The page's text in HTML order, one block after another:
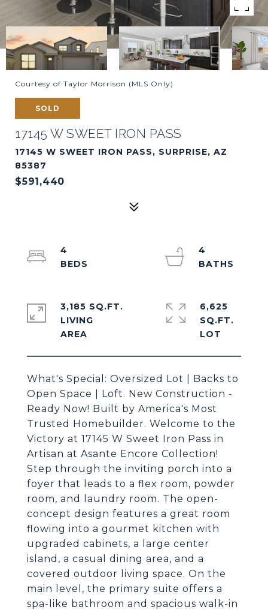
Courtesy of Taylor Morrison (MLS Only)
SOLD
17145 W SWEET IRON PASS
17145 W SWEET IRON PASS, SURPRISE, AZ
85387
$591,440
What's Special: Oversized Lot | Backs to
Open Space | Loft. New Construction -
Ready Now! Built by America's Most
Trusted Homebuilder. Welcome to the
Victory at 17145 W Sweet Iron Pass in
Artisan at Asante Encore Collection!
Step through the inviting porch into a
foyer that leads to a flex room, powder
room, and laundry room. The open-
concept design features a great room
flowing into a gourmet kitchen with
upgraded cabinets, a large center
island, a casual dining area, and a
covered outdoor living space. On the
main level, the primary suite offers a
spa-like bathroom and spacious walk-in
4
4
3,185 SQ.FT.
LIVING
6,625
SQ.FT.